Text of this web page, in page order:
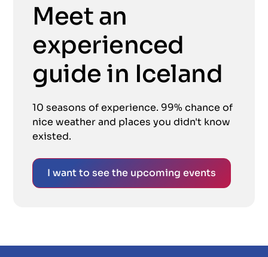
Meet an
experienced
guide in Iceland
10 seasons of experience. 99% chance of
nice weather and places you didn't know
existed.
I want to see the upcoming events